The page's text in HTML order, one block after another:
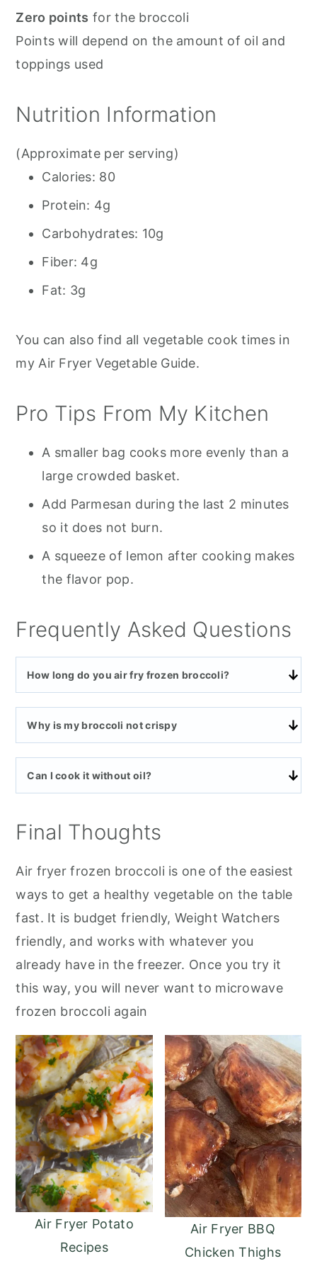
Zero points for the broccoli
Points will depend on the amount of oil and
toppings used
Nutrition Information
(Approximate per serving)
Calories: 80
Protein: 4g
Carbohydrates: 10g
Fiber: 4g
Fat: 3g
You can also find all vegetable cook times in
my Air Fryer Vegetable Guide.
Pro Tips From My Kitchen
A smaller bag cooks more evenly than a
large crowded basket.
Add Parmesan during the last 2 minutes
so it does not burn.
A squeeze of lemon after cooking makes
the flavor pop.
Frequently Asked Questions
How long do you air fry frozen broccoli?
Why is my broccoli not crispy
Can I cook it without oil?
Final Thoughts
Air fryer frozen broccoli is one of the easiest
ways to get a healthy vegetable on the table
fast. It is budget friendly, Weight Watchers
friendly, and works with whatever you
already have in the freezer. Once you try it
this way, you will never want to microwave
frozen broccoli again
Air Fryer Potato
Recipes
Air Fryer BBQ
Chicken Thighs